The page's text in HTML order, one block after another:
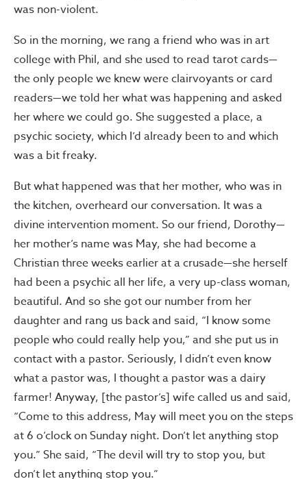
was non-violent.
So in the morning, we rang a friend who was in art
college with Phil, and she used to read tarot cards—
the only people we knew were clairvoyants or card
readers—we told her what was happening and asked
her where we could go. She suggested a place, a
psychic society, which I’d already been to and which
was a bit freaky.
But what happened was that her mother, who was in
the kitchen, overheard our conversation. It was a
divine intervention moment. So our friend, Dorothy—
her mother’s name was May, she had become a
Christian three weeks earlier at a crusade—she herself
had been a psychic all her life, a very up-class woman,
beautiful. And so she got our number from her
daughter and rang us back and said, “I know some
people who could really help you,” and she put us in
contact with a pastor. Seriously, I didn’t even know
what a pastor was, I thought a pastor was a dairy
farmer! Anyway, [the pastor’s] wife called us and said,
“Come to this address, May will meet you on the steps
at 6 o’clock on Sunday night. Don’t let anything stop
you.” She said, “The devil will try to stop you, but
don’t let anything stop you.”